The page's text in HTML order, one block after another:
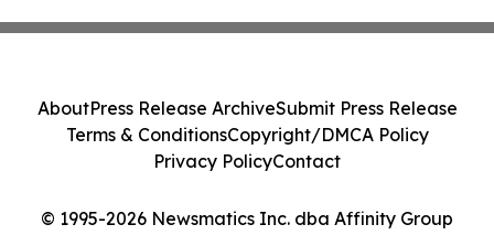
© 1995-2026 Newsmatics Inc. dba Affinity Group
AboutPress Release ArchiveSubmit Press Release
Terms & ConditionsCopyright/DMCA Policy
Privacy PolicyContact